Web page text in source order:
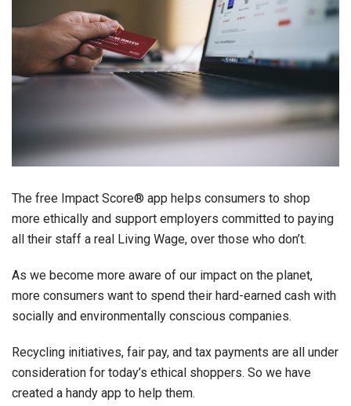
The free Impact Score® app helps consumers to shop
more ethically and support employers committed to paying
all their staff a real Living Wage, over those who don’t.
As we become more aware of our impact on the planet,
more consumers want to spend their hard-earned cash with
socially and environmentally conscious companies.
Recycling initiatives, fair pay, and tax payments are all under
consideration for today’s ethical shoppers. So we have
created a handy app to help them.